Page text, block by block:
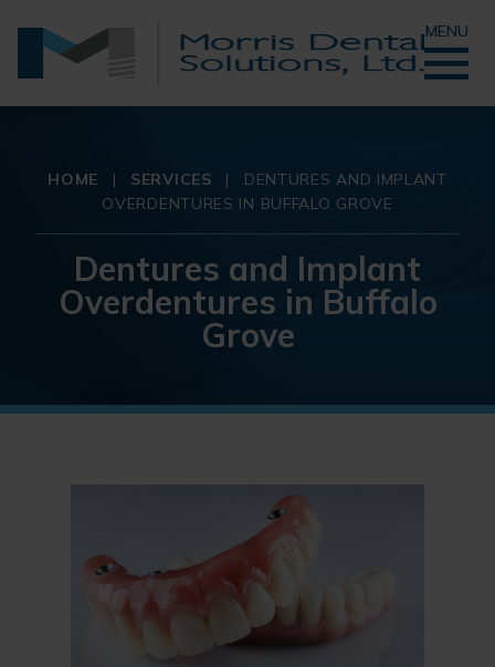
MENU
HOME | SERVICES |
DENTURES AND IMPLANT
OVERDENTURES IN BUFFALO GROVE
Dentures and Implant
Overdentures in Buffalo
Grove